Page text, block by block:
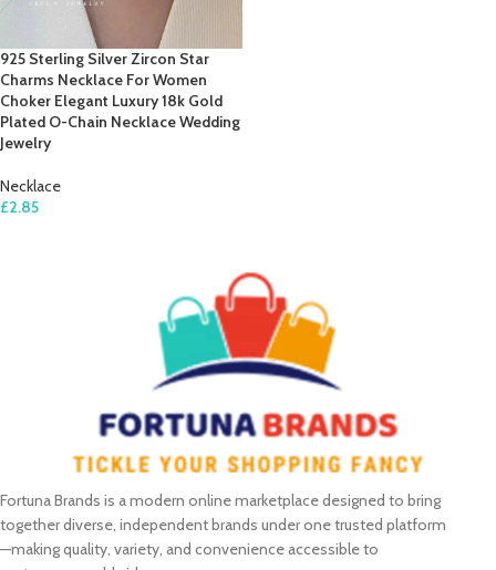
925 Sterling Silver Zircon Star
Charms Necklace For Women
Choker Elegant Luxury 18k Gold
Plated O-Chain Necklace Wedding
Jewelry
Necklace
£2.85
Fortuna Brands is a modern online marketplace designed to bring
together diverse, independent brands under one trusted platform
—making quality, variety, and convenience accessible to